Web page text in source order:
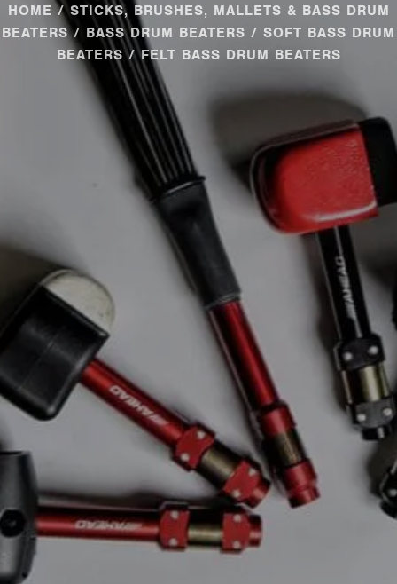
HOME /STICKS, BRUSHES, MALLETS & BASS DRUM
BEATERS/ BASS DRUM BEATERS / SOFT BASS DRUM
BEATERS/ FELT BASS DRUM BEATERS